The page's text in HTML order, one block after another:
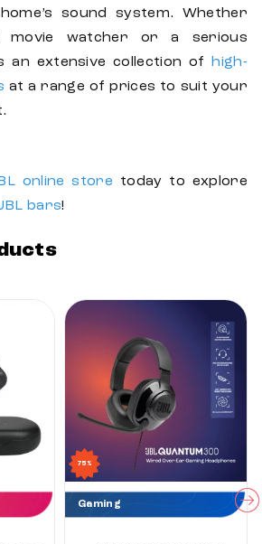
sound system. Whether
movie watcher or a serious
an extensive collection ofhigh-
at a range of prices to suit your
online store today to explore
bars!
75%
Gaming